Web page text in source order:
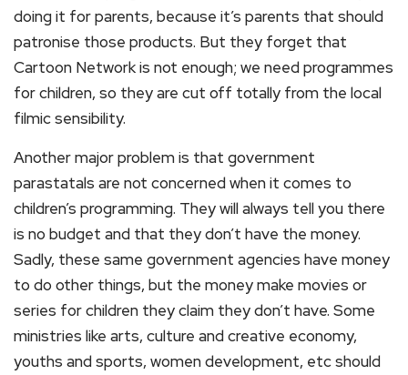
doing it for parents, because it’s parents that should
patronise those products. But they forget that
Cartoon Network is not enough; we need programmes
for children, so they are cut off totally from the local
filmic sensibility.
Another major problem is that government
parastatals are not concerned when it comes to
children’s programming. They will always tell you there
is no budget and that they don’t have the money.
Sadly, these same government agencies have money
to do other things, but the money make movies or
series for children they claim they don’t have. Some
ministries like arts, culture and creative economy,
youths and sports, women development, etc should